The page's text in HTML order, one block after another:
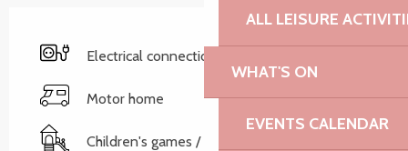
ALL LEISURE
WHAT'S ON
EVENTS CALENDAR
Electrical connections
Motor home
Children's games / Play area